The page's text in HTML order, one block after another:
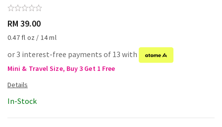
RM 39.00
0.47 fl oz / 14 ml
or 3 interest-free payments of 13 with
Mini & Travel Size, Buy 3 Get 1 Free
In-Stock